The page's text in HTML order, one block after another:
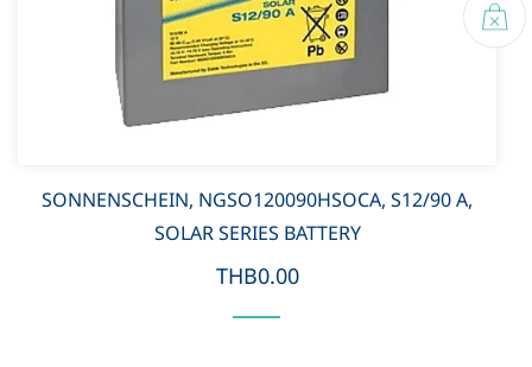
SONNENSCHEIN, NGSO120090HSOCA, S12/90 A,
SOLAR SERIES BATTERY
THB0.00